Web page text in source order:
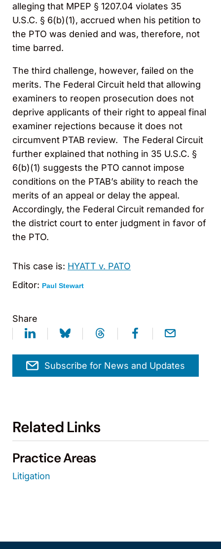
alleging that MPEP § 1207.04 violates 35
U.S.C. § 6(b)(1), accrued when his petition to
the PTO was denied and was, therefore, not
time barred.
The third challenge, however, failed on the
merits. The Federal Circuit held that allowing
examiners to reopen prosecution does not
deprive applicants of their right to appeal final
examiner rejections because it does not
circumvent PTAB review. The Federal Circuit
further explained that nothing in 35 U.S.C. §
6(b)(1) suggests the PTO cannot impose
conditions on the PTAB’s ability to reach the
merits of an appeal or delay the appeal.
Accordingly, the Federal Circuit remanded for
the district court to enter judgment in favor of
the PTO.
This case is: HYATT v. PATO
Editor: Paul Stewart
Share
Subscribe for News and Updates
Related Links
Practice Areas
Litigation